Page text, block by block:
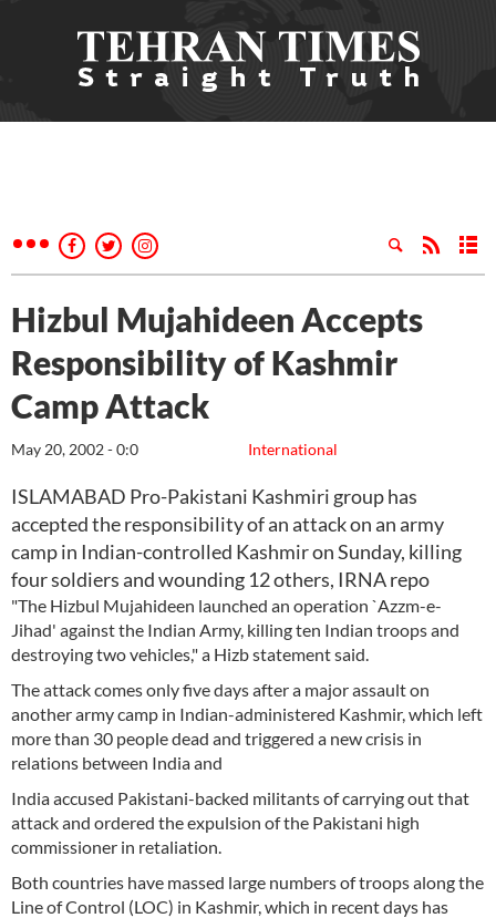
Hizbul Mujahideen Accepts
Responsibility of Kashmir
Camp Attack
International
May 20, 2002 - 0:0
ISLAMABAD Pro-Pakistani Kashmiri group has
accepted the responsibility of an attack on an army
camp in Indian-controlled Kashmir on Sunday, killing
four soldiers and wounding 12 others, IRNA repo
"The Hizbul Mujahideen launched an operation `Azzm-e-
Jihad' against the Indian Army, killing ten Indian troops and
destroying two vehicles," a Hizb statement said.
The attack comes only five days after a major assault on
another army camp in Indian-administered Kashmir, which left
more than 30 people dead and triggered a new crisis in
relations between India and
India accused Pakistani-backed militants of carrying out that
attack and ordered the expulsion of the Pakistani high
commissioner in retaliation.
Both countries have massed large numbers of troops along the
Line of Control (LOC) in Kashmir, which in recent days has